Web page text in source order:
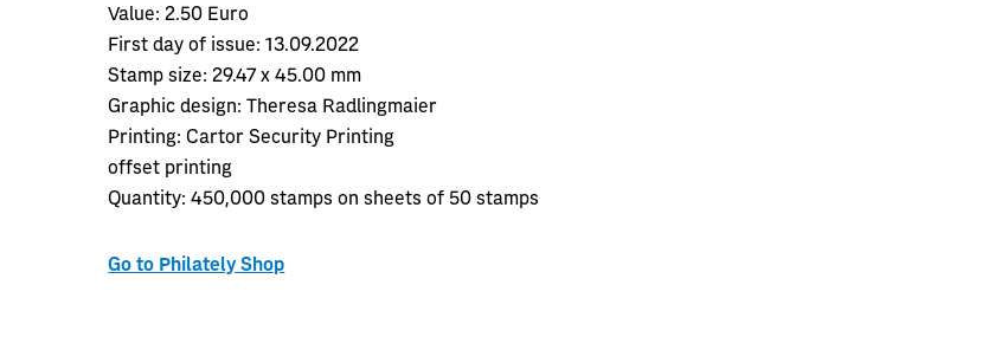
Value: 2.50 Euro
First day of issue: 13.09.2022
Stamp size: 29.47 x 45.00 mm
Graphic design: Theresa Radlingmaier
Printing: Cartor Security Printing
offset printing
Quantity: 450,000 stamps on sheets of 50 stamps
Go to Philately Shop